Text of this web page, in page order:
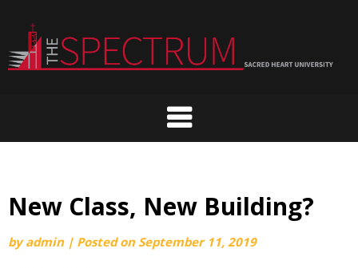
content
New Class, New Building?
byadmin | Posted on September 11, 2019